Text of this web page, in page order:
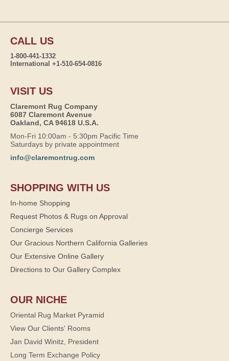
CALL US
1-800-441-1332
International +1-510-654-0816
VISIT US
Claremont Rug Company
6087 Claremont Avenue
Oakland, CA 94618 U.S.A.
Mon-Fri 10:00am - 5:30pm Pacific Time
Saturdays by private appointment
info@claremontrug.com
SHOPPING WITH US
In-home Shopping
Request Photos & Rugs on Approval
Concierge Services
Our Gracious Northern California Galleries
Our Extensive Online Gallery
Directions to Our Gallery Complex
OUR NICHE
Oriental Rug Market Pyramid
View Our Clients' Rooms
Jan David Winitz, President
Long Term Exchange Policy